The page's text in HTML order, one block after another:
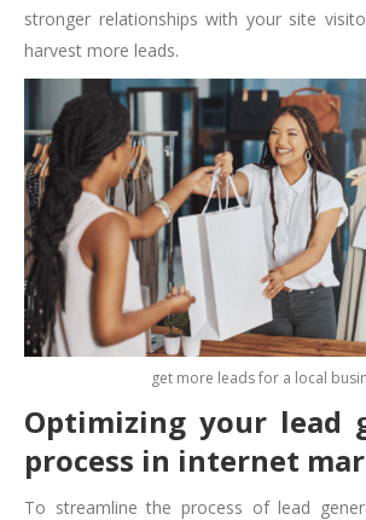
stronger relationships with your site
harvest more leads.
get more leads for a local
Optimizing your lead
process in internet
To streamline the process of lead